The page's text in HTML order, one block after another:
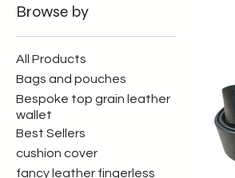
Browse by
All Products
Bags and pouches
Bespoke top grain leather
wallet
Best Sellers
cushion cover
fancy leather fingerless